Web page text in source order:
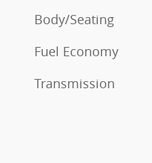
Body/Seating
Fuel Economy
Transmission